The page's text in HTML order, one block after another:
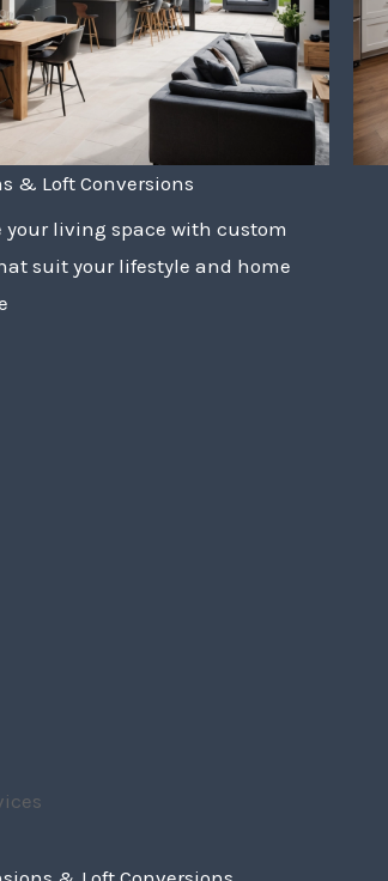
& Loft Conversions
your living space with custom
suit your lifestyle and home